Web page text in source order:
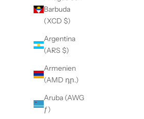
Barbuda
(XCD $)
Argentina
(ARS $)
Armenien
(AMD դր.)
Aruba (AWG
ƒ)